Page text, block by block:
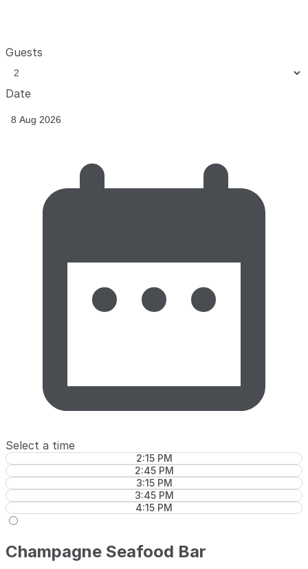
Guests
Date
Select a time
2:15 PM
2:45 PM
3:15 PM
3:45 PM
4:15 PM
Champagne Seafood Bar